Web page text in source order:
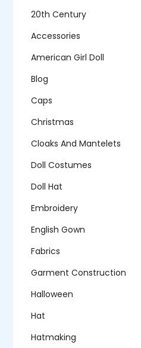
20th Century
Accessories
American Girl Doll
Blog
Caps
Christmas
Cloaks And Mantelets
Doll Costumes
Doll Hat
Embroidery
English Gown
Fabrics
Garment Construction
Halloween
Hat
Hatmaking